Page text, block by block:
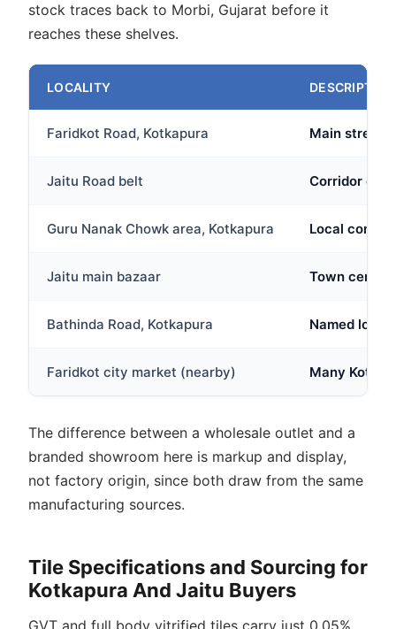
stock traces back to Morbi, Gujarat before it
reaches these shelves.
LOCALITY DESCRIPTION
Faridkot Road, Kotkapura Main stretch
Jaitu Road belt Corridor
Guru Nanak Chowk area, Kotkapura Local
Jaitu main bazaar Town centre
Bathinda Road, Kotkapura Named
Faridkot city market (nearby) Many
The difference between a wholesale outlet and a
branded showroom here is markup and display,
not factory origin, since both draw from the same
manufacturing sources.
Tile Specifications and Sourcing for
Kotkapura And Jaitu Buyers
GVT and full body vitrified tiles carry just 0.05%